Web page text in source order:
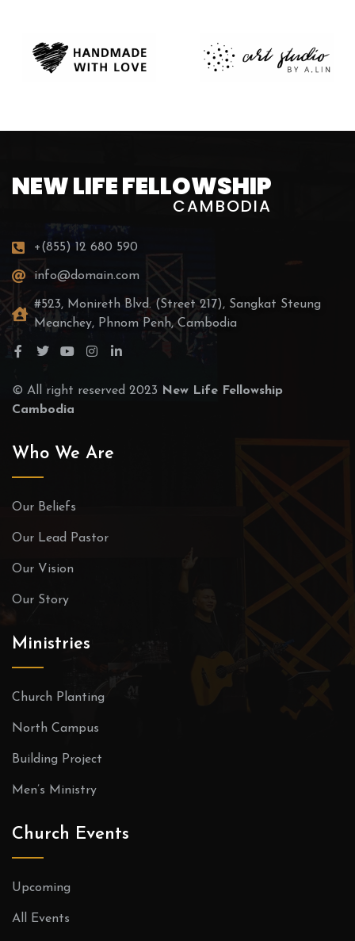
NEW LIFE FELLOWSHIP
CAMBODIA
+(855) 12 680 590
info@domain.com
#523, Monireth Blvd. (Street 217), Sangkat Steung
Meanchey, Phnom Penh, Cambodia
© All right reserved 2023
New Life Fellowship
Cambodia
Who We Are
Our Beliefs
Our Lead Pastor
Our Vision
Our Story
Ministries
Church Planting
North Campus
Building Project
Men’s Ministry
Church Events
Upcoming
All Events